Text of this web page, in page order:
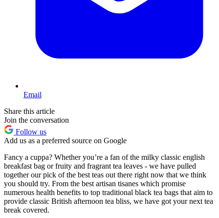
Email
Share this article
Join the conversation
Follow us
Add us as a preferred source on Google
Fancy a cuppa? Whether you’re a fan of the milky classic english
breakfast bag or fruity and fragrant tea leaves - we have pulled
together our pick of the best teas out there right now that we think
you should try. From the best artisan tisanes which promise
numerous health benefits to top traditional black tea bags that aim to
provide classic British afternoon tea bliss, we have got your next tea
break covered.